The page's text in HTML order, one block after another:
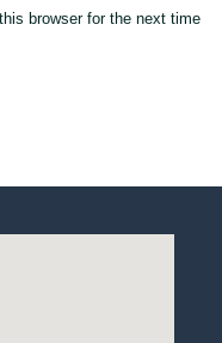
browser for the next time